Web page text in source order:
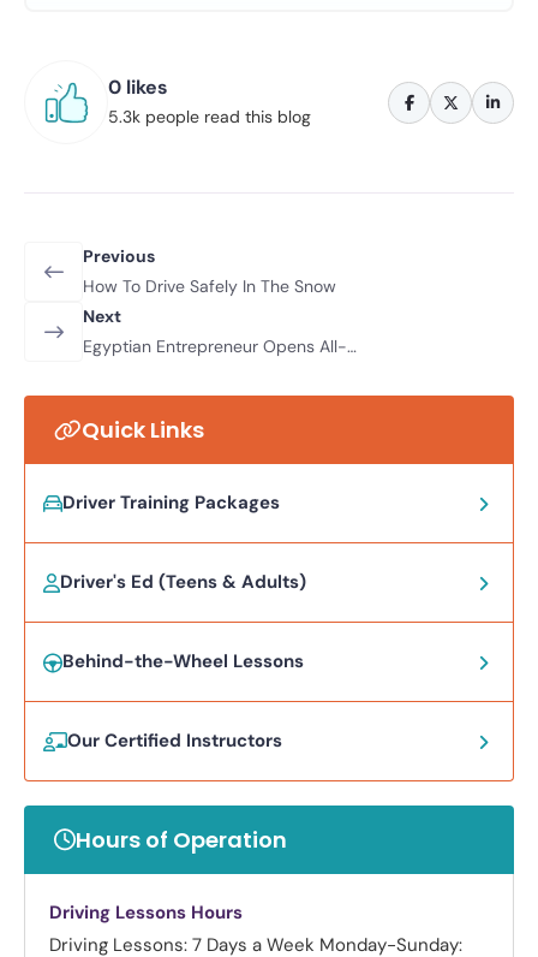
0 likes
5.3k people read this blog
Previous
How To Drive Safely In The Snow
Next
Egyptian Entrepreneur Opens All-
Quick Links
Driver Training Packages
Driver's Ed (Teens & Adults)
Behind-the-Wheel Lessons
Our Certified Instructors
Hours of Operation
Driving Lessons Hours
Driving Lessons: 7 Days a Week Monday-Sunday: